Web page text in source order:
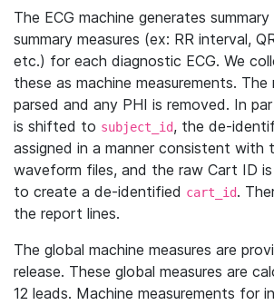
The ECG machine generates
summary measures (ex: RR interval,
etc.) for each diagnostic ECG. We
these as machine measurements.
parsed and any PHI is removed. In
is shifted to subject_id, the de-
assigned in a manner consistent with
waveform files, and the raw Cart ID
to create a de-identified cart_id.
the report lines.
The global machine measures are
release. These global measures are
12 leads. Machine measurements for